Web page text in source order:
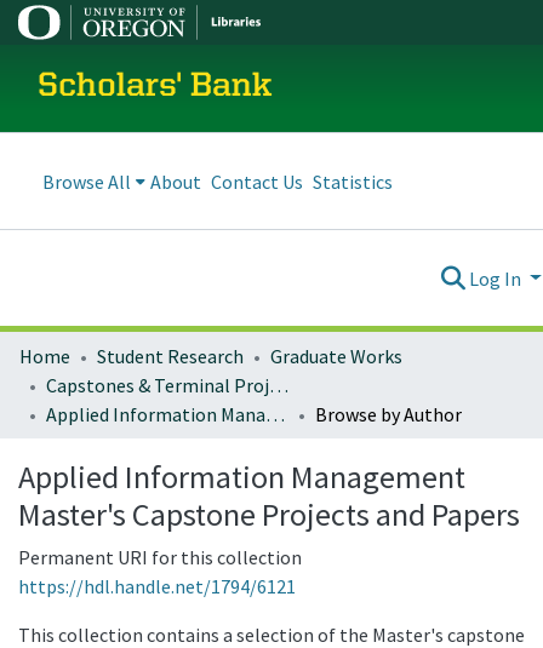
Scholars' Bank
Browse All About Contact Us Statistics
Log In
Home Student Research
Graduate Works
Capstones & Terminal Projects
Applied Information Management Master's Capstone Projects and Papers
Browse by Author
Applied Information Management
Master's Capstone Projects and Papers
Permanent URI for this collection
https://hdl.handle.net/1794/6121
This collection contains a selection of the Master's capstone